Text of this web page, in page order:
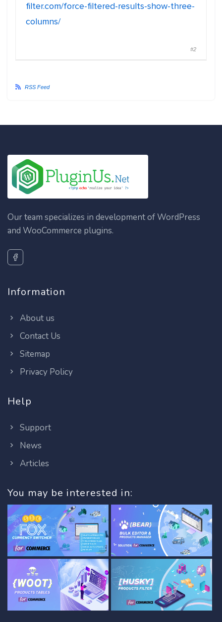
filter.com/force-filtered-results-show-three-
columns/
#2
RSS Feed
Our team specializes in development of WordPress
and WooCommerce plugins.
Information
About us
Contact Us
Sitemap
Privacy Policy
Help
Support
News
Articles
You may be interested in: